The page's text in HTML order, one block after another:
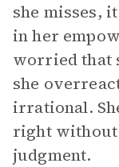
she misses,
in her
worried that
she
irrational.
right without
judgment.